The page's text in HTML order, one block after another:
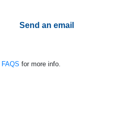
Send an email
FAQS for more info.